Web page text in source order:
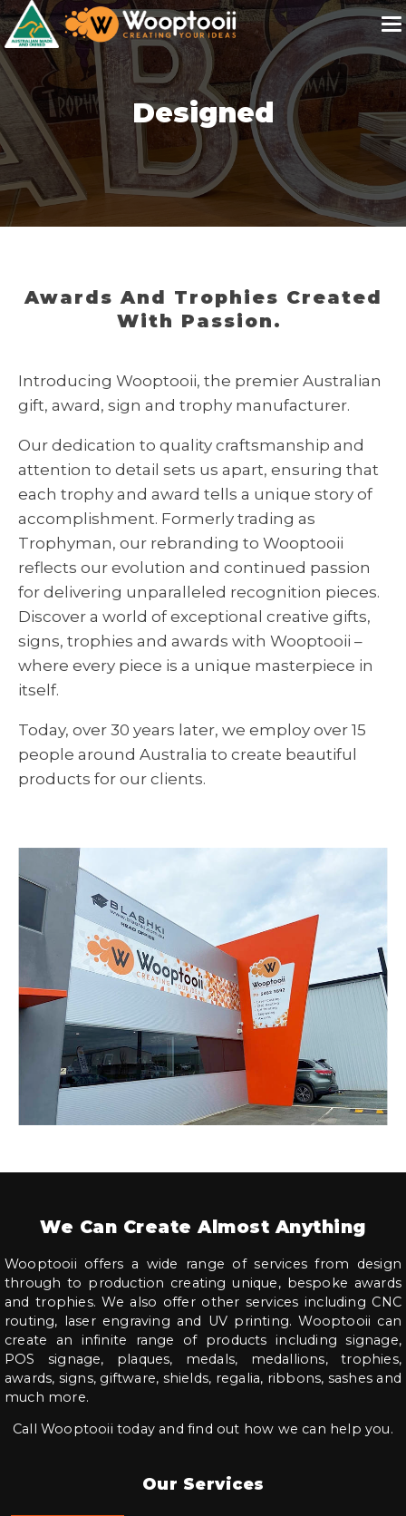
Designed
Awards And Trophies Created
With Passion.
Introducing Wooptooii, the premier Australian
gift, award, sign and trophy manufacturer.
Our dedication to quality craftsmanship and
attention to detail sets us apart, ensuring that
each trophy and award tells a unique story of
accomplishment. Formerly trading as
Trophyman, our rebranding to Wooptooii
reflects our evolution and continued passion
for delivering unparalleled recognition pieces.
Discover a world of exceptional creative gifts,
signs, trophies and awards with Wooptooii –
where every piece is a unique masterpiece in
itself.
Today, over 30 years later, we employ over 15
people around Australia to create beautiful
products for our clients.
We Can Create Almost Anything
Wooptooii offers a wide range of services from design
through to production creating unique, bespoke awards
and trophies. We also offer other services including CNC
routing, laser engraving and UV printing. Wooptooii can
create an infinite range of products including signage,
POS signage, plaques, medals, medallions, trophies,
awards, signs, giftware, shields, regalia, ribbons, sashes and
much more.
Call Wooptooii today and find out how we can help you.
Our Services